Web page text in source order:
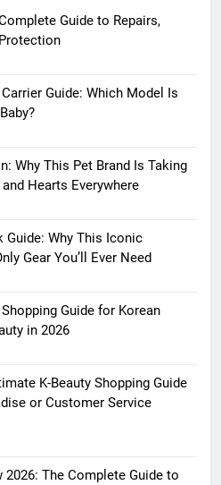
Guide to Repairs,
Guide: Which Model Is
Why This Pet Brand Is Taking
Hearts Everywhere
Guide: Why This Iconic
Gear You’ll Ever Need
Guide for Korean
in 2026
K-Beauty Shopping Guide
or Customer Service
2026: The Complete Guide to